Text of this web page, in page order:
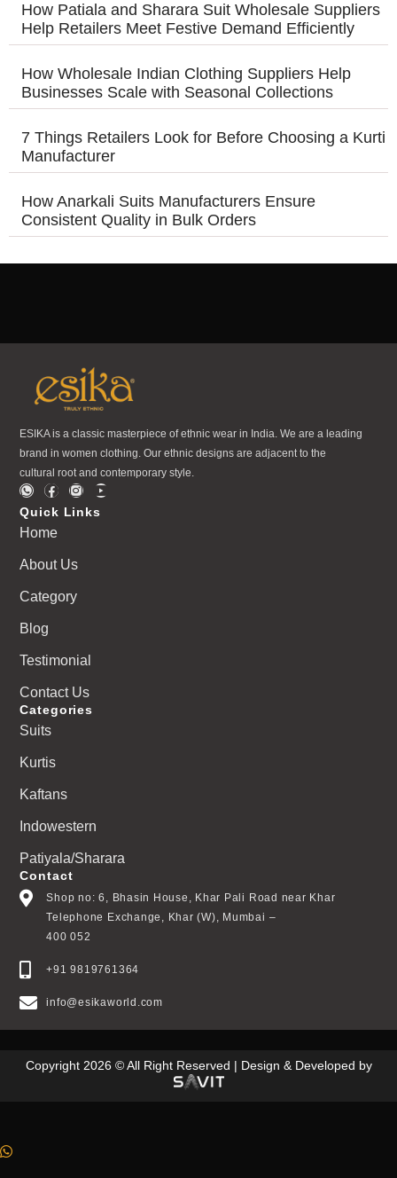
How Patiala and Sharara Suit Wholesale Suppliers
Help Retailers Meet Festive Demand Efficiently
How Wholesale Indian Clothing Suppliers Help
Businesses Scale with Seasonal Collections
7 Things Retailers Look for Before Choosing a Kurti
Manufacturer
How Anarkali Suits Manufacturers Ensure
Consistent Quality in Bulk Orders
ESIKA is a classic masterpiece of ethnic wear in India. We are a leading
brand in women clothing. Our ethnic designs are adjacent to the
cultural root and contemporary style.
Quick Links
Home
About Us
Category
Blog
Testimonial
Contact Us
Categories
Suits
Kurtis
Kaftans
Indowestern
Patiyala/Sharara
Contact
Shop no: 6, Bhasin House, Khar Pali Road near Khar
Telephone Exchange, Khar (W), Mumbai –
400 052
+91 9819761364
info@esikaworld.com
Copyright 2026 © All Right Reserved | Design & Developed by